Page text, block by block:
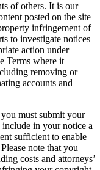
of others. It is our
posted on the site
infringement of
to investigate notices
action under
Terms where it
removing or
accounts and
must submit your
in your notice a
sufficient to enable
note that you
costs and attorneys’